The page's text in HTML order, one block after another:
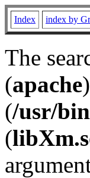
Index index by
The
(apache
(/usr/
(